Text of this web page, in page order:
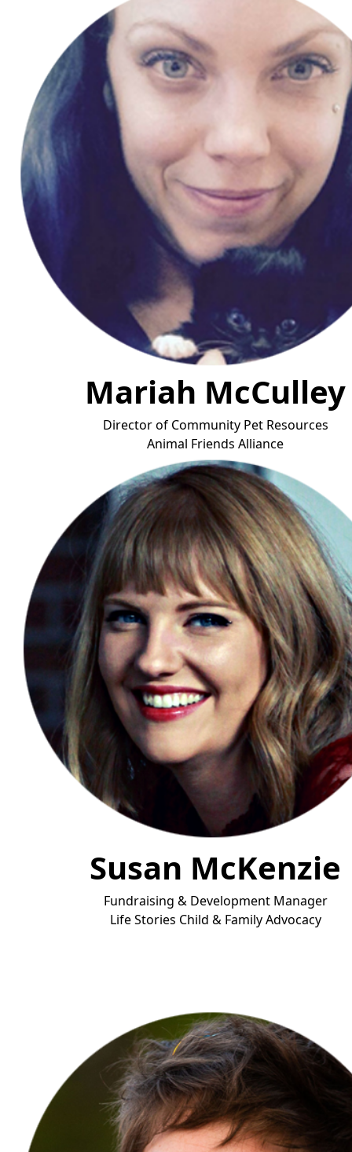
Mariah McCulley
Director of Community Pet Resources
Animal Friends Alliance
Susan McKenzie
Fundraising & Development Manager
Life Stories Child & Family Advocacy